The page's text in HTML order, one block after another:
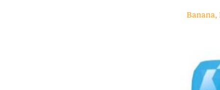
Banana,